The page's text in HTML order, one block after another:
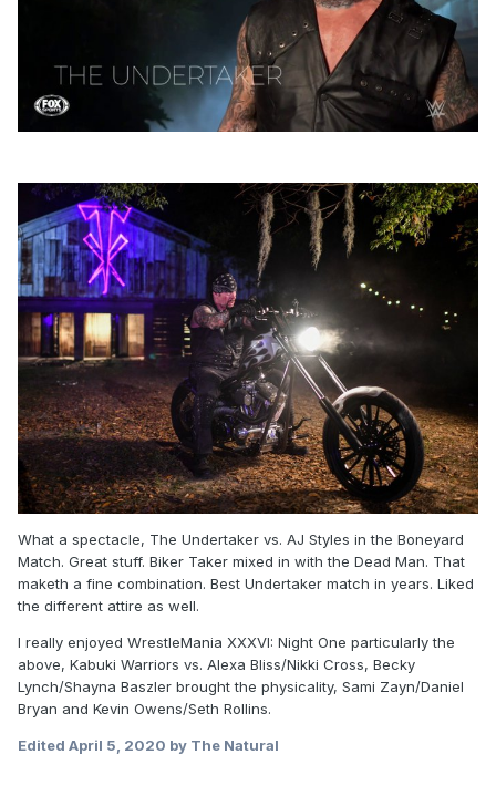
What a spectacle, The Undertaker vs. AJ Styles in the Boneyard
Match. Great stuff. Biker Taker mixed in with the Dead Man. That
maketh a fine combination. Best Undertaker match in years. Liked
the different attire as well.
I really enjoyed WrestleMania XXXVI: Night One particularly the
above, Kabuki Warriors vs. Alexa Bliss/Nikki Cross, Becky
Lynch/Shayna Baszler brought the physicality, Sami Zayn/Daniel
Bryan and Kevin Owens/Seth Rollins.
Edited April 5, 2020 by The Natural